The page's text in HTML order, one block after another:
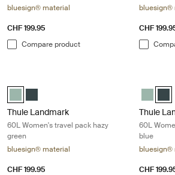
bluesign® material
CHF 199.95
Compare product
bluesign®
CHF
Thule Landmark 60L Women's Hazy Green
Thule Landmark 60L Women's Darkest
Thule Landmark
60L Women's travel pack hazy
green
bluesign® material
CHF 199.95
Thule
Thule
60L
blue
bluesign®
CHF